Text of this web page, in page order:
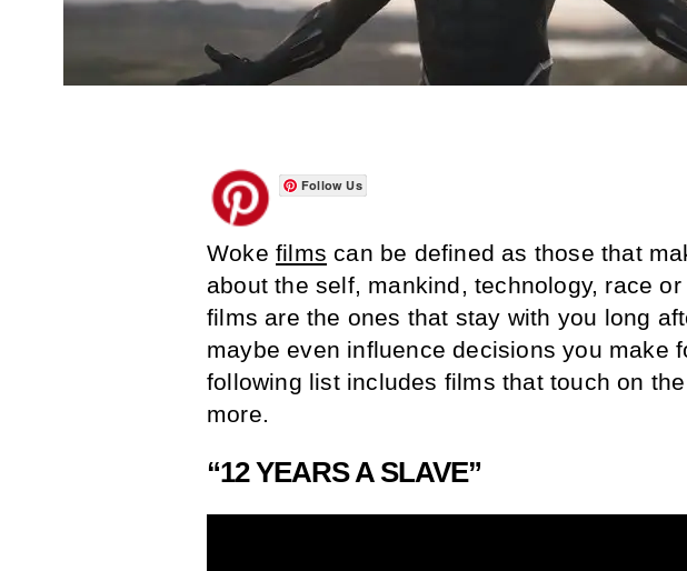
Follow Us
Wokefilms can be defined as those that
about the self, mankind, technology, race
films are the ones that stay with you long
maybe even influence decisions you make
following list includes films that touch on
more.
“12 YEARS A SLAVE”